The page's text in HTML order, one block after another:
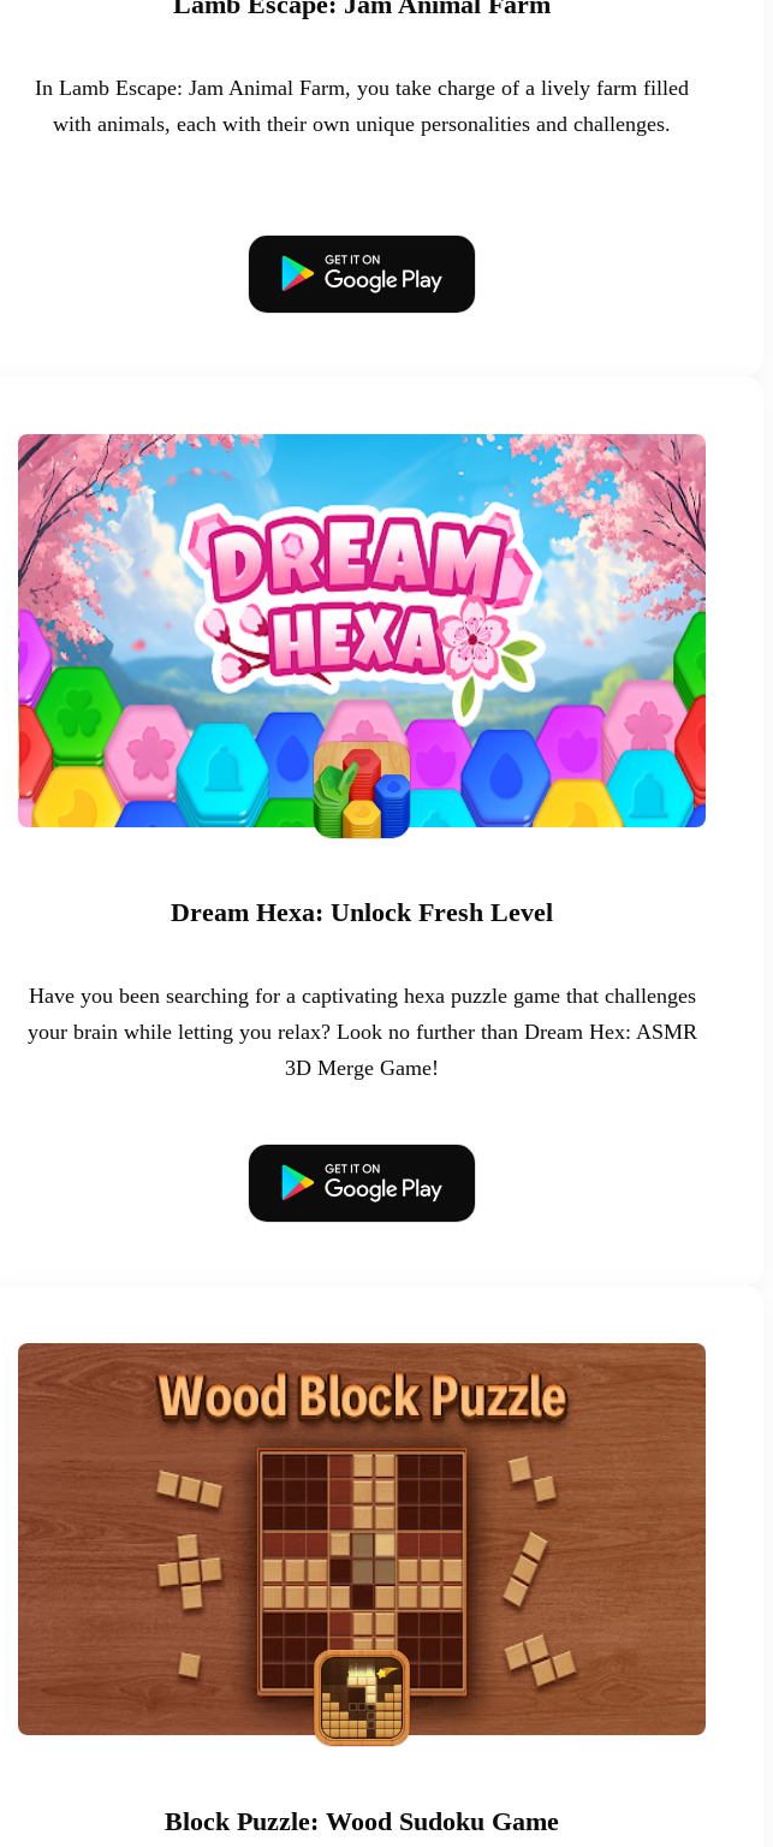
In Lamb Escape: Jam Animal Farm, you take charge of a lively farm filled
with animals, each with their own unique personalities and challenges.
Dream Hexa: Unlock Fresh Level
Have you been searching for a captivating hexa puzzle game that challenges
your brain while letting you relax? Look no further than Dream Hex: ASMR
3D Merge Game!
Block Puzzle: Wood Sudoku Game